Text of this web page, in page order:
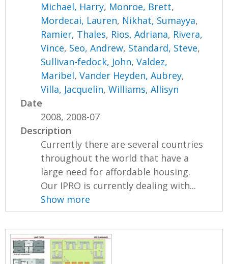
Michael, Harry, Monroe, Brett,
Mordecai, Lauren, Nikhat, Sumayya,
Ramier, Thales, Rios, Adriana, Rivera,
Vince, Seo, Andrew, Standard, Steve,
Sullivan-fedock, John,Valdez,
Maribel,Vander Heyden, Aubrey,
Villa, Jacquelin,Williams, Allisyn
Date
2008, 2008-07
Description
Currently there are several countries
throughout the world that have a
large need for affordable housing.
Our IPRO is currently dealing with...
Show more